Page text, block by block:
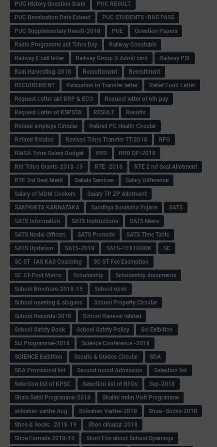
PUC History Question Bank
PUC RESULT
PUC Revaluation Date Extend
PUC STUDENTS -BUS PASS
PUC Supplementary Result-2018
PUE
Question Papers
Radio Programme abt Tchrs Day
Railway Constable
Railway E call letter
Railway Group D Admit card
Railway PSI
Rain Harvesting-2018
Recruitement
Recruitment
RECUIREMENT
Relaxation In Transfer letter
Relief Fund Letter
Request Letter abt BRP & ECO
Request letter of 6th pay
Request Letter of KSPSTA
RESULT
Results
Retired employe Circular
Retired PC Health Circular
Retired Related
Revised Tchrs Transfer TT-2018
RFO
RMSA Tchrs Salary Budget
RRB
RRB QP-2018
Rtd Tchrs Grants-2018-19
RTE -2018
RTE 2 nd Seat Allotment
RTE 3rd Seat Merit
Sakala Services
Salary Difference
Salary of MDM Cookers
Salary TP ZP Allotment
SAMYUKTA KARNATAKA
Sandhya Suraksha Yojane
SATS
SATS Information
SATS Instructions
SATS News
SATS Nodal Officers
SATS Promote
SATS Time Table
SATS Updation
SATS-2018 SATS-TEXTBOOK
SC
SC ST -IAS KAS Coaching
SC ST Fee Exemption
SC ST-Post Matric
Scholarship
Scholarship documents
School Brochure-2018-19
School open
School opening & slogans
School Property Circular
School Records-2018
School Reneval related
School Safety Book
School Safety Policy
Sci Exibition
Sci Programme-2018
Science Conference -2018
SCIENCE Exibition
Scouts & Guides Circular
SDA
SDA Provisional list
Second round Admission
Selection list
Selection list of KPSC
Selection list of RFOs
Sep-2018
Shala Siddi Programme-2018
Shalini mdm Visit Programme
shikshan varthe Aug
Shikshan Varthe-2018
Shoe -Socks-2018
Shoe & Socks -2018-19
Shoe circular-2018
Shoe Formats 2018-19
Short Fim about School Openings